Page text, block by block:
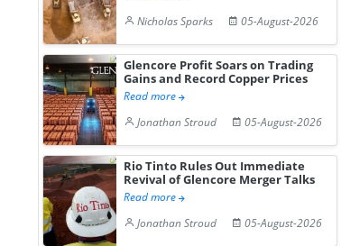
Nicholas Sparks
05-August-2026
Glencore Profit Soars on Trading
Gains and Record Copper Prices
Read more
Jonathan Stroud
05-August-2026
Rio Tinto Rules Out Immediate
Revival of Glencore Merger Talks
Read more
Jonathan Stroud
05-August-2026